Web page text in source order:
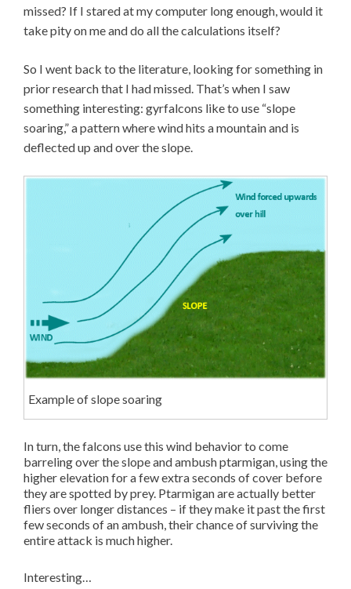
missed? If I stared at my computer long enough, would it
take pity on me and do all the calculations itself?
So I went back to the literature, looking for something in
prior research that I had missed. That’s when I saw
something interesting: gyrfalcons like to use “slope
soaring,” a pattern where wind hits a mountain and is
deflected up and over the slope.
Example of slope soaring
In turn, the falcons use this wind behavior to come
barreling over the slope and ambush ptarmigan, using the
higher elevation for a few extra seconds of cover before
they are spotted by prey. Ptarmigan are actually better
fliers over longer distances – if they make it past the first
few seconds of an ambush, their chance of surviving the
entire attack is much higher.
Interesting…